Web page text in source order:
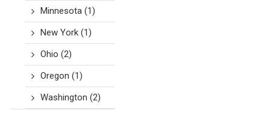
Minnesota(1)
New York(1)
Ohio (2)
Oregon (1)
Washington (2)